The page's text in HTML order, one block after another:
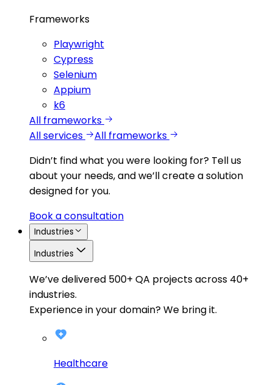
Frameworks
Playwright
Cypress
Selenium
Appium
k6
All frameworks
All services
All frameworks
Didn’t find what you were looking for? Tell us
about your needs, and we’ll create a solution
designed for you.
Book a consultation
Industries
Industries
We’ve delivered 500+ QA projects across 40+
industries.
Experience in your domain? We bring it.
Healthcare